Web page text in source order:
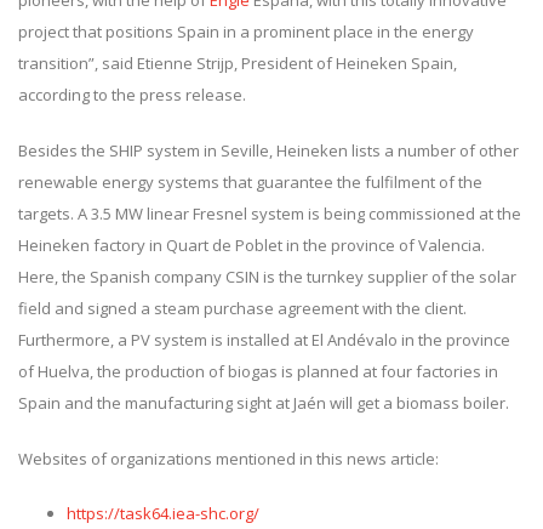
project that positions Spain in a prominent place in the energy
transition”, said Etienne Strijp, President of Heineken Spain,
according to the press release.
Besides the SHIP system in Seville, Heineken lists a number of other
renewable energy systems that guarantee the fulfilment of the
targets. A 3.5 MW linear Fresnel system is being commissioned at the
Heineken factory in Quart de Poblet in the province of Valencia.
Here, the Spanish company CSIN is the turnkey supplier of the solar
field and signed a steam purchase agreement with the client.
Furthermore, a PV system is installed at El Andévalo in the province
of Huelva, the production of biogas is planned at four factories in
Spain and the manufacturing sight at Jaén will get a biomass boiler.
Websites of organizations mentioned in this news article:
https://task64.iea-shc.org/